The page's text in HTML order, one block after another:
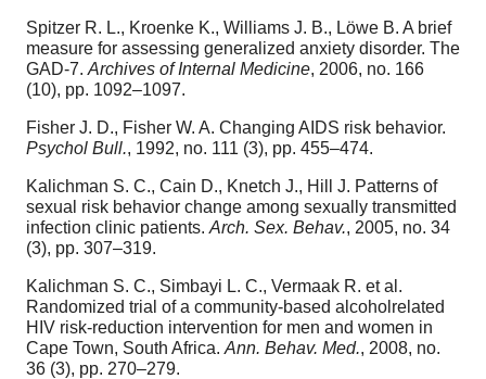
Spitzer R. L., Kroenke K., Williams J. B., Löwe B. A brief
measure for assessing generalized anxiety disorder. The
GAD-7. Archives of Internal Medicine, 2006, no. 166
(10), pp. 1092–1097.
Fisher J. D., Fisher W. A. Changing AIDS risk behavior.
Psychol Bull., 1992, no. 111 (3), pp. 455–474.
Kalichman S. C., Cain D., Knetch J., Hill J. Patterns of
sexual risk behavior change among sexually transmitted
infection clinic patients. Arch. Sex. Behav., 2005, no. 34
(3), pp. 307–319.
Kalichman S. C., Simbayi L. C., Vermaak R. et al.
Randomized trial of a community-based alcoholrelated
HIV risk-reduction intervention for men and women in
Cape Town, South Africa. Ann. Behav. Med., 2008, no.
36 (3), pp. 270–279.